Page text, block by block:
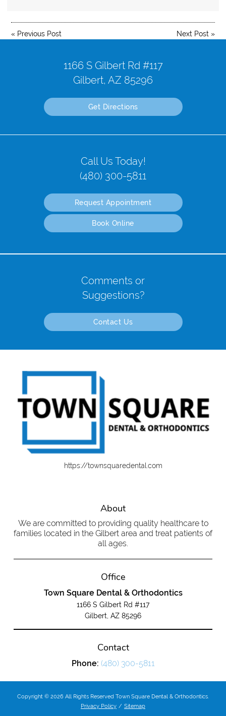
« Previous Post Next Post »
1166 S Gilbert Rd #117
Gilbert, AZ 85296
Get Directions
Call Us Today!
(480) 300-5811
Request Appointment
Book Online
Comments or
Suggestions?
Contact Us
https://townsquaredental.com
About
We are committed to providing quality healthcare to
families located in the Gilbert area and treat patients of
all ages.
Office
Town Square Dental & Orthodontics
1166 S Gilbert Rd #117
Gilbert, AZ 85296
Contact
Phone: (480) 300-5811
Copyright © 2026 All Rights Reserved Town Square Dental & Orthodontics.
Privacy Policy / Sitemap